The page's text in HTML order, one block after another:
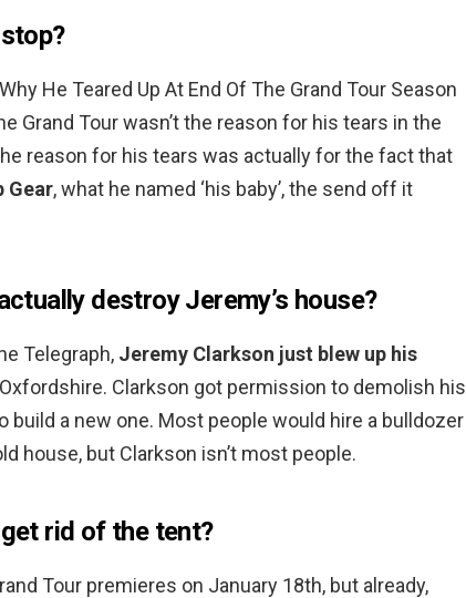
He Teared Up At End Of The Grand Tour Season
Grand Tour wasn’t the reason for his tears in the
reason for his tears was actually for the fact that
Gear, what he named ‘his baby’, the send off it
destroy Jeremy’s house?
Telegraph, Jeremy Clarkson just blew up his
Clarkson got permission to demolish his
build a new one. Most people would hire a bulldozer
house, but Clarkson isn’t most people.
rid of the tent?
Tour premieres on January 18th, but already,